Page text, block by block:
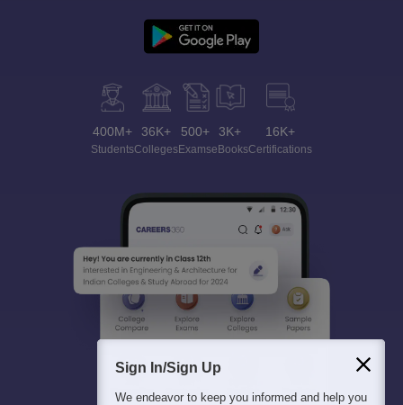
400M+
Students
36K+
Colleges
500+
Exams
3K+
eBooks
16K+
Certifications
Sign In/Sign Up
We endeavor to keep you informed and help you